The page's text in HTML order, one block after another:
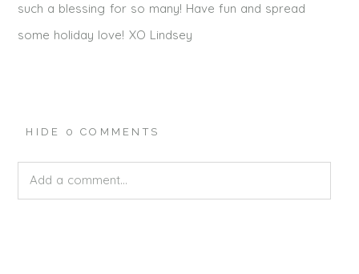
such a blessing for so many! Have fun and spread
some holiday love! XO Lindsey
HIDE 0 COMMENTS
Add a comment...